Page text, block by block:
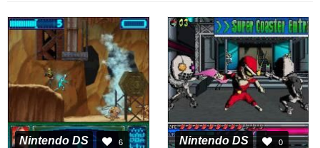
Nintendo DS 6 Nintendo DS 0